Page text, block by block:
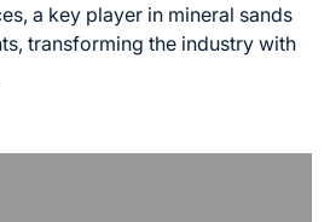
a key player in mineral sands
transforming the industry with